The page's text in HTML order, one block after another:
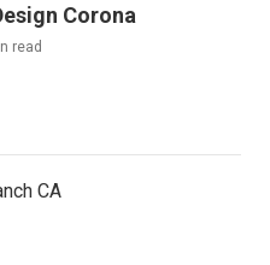
Corona
read
CA